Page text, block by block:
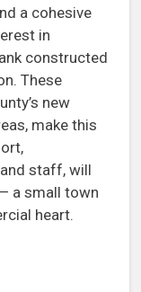
a cohesive
in
constructed
These
new
make this
staff, will
a small town
heart.